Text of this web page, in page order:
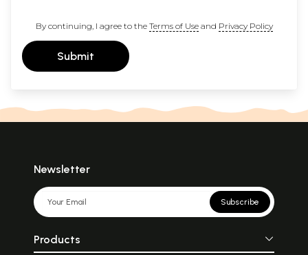
By continuing, I agree to the Terms of Useand Privacy Policy
Submit
Newsletter
Subscribe
Products